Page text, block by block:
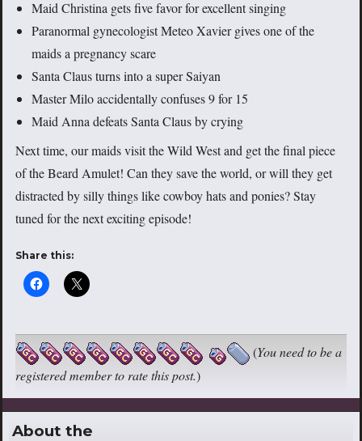
Maid Christina gets five favor for excellent singing
Paranormal gynecologist Meteo Xavier gives one of the
maids a pregnancy scare
Santa Claus turns into a super Saiyan
Master Milo accidentally confuses 9 for 15
Maid Anna defeats Santa Claus by crying
Next time, our maids visit the Wild West and get the final piece
of the Beard Amulet! Can they save the world, or will they get
distracted by silly things like cowboy hats and ponies? Stay
tuned for the next exciting episode!
Share this:
(You need to be a
registered member to rate this post.)
About the